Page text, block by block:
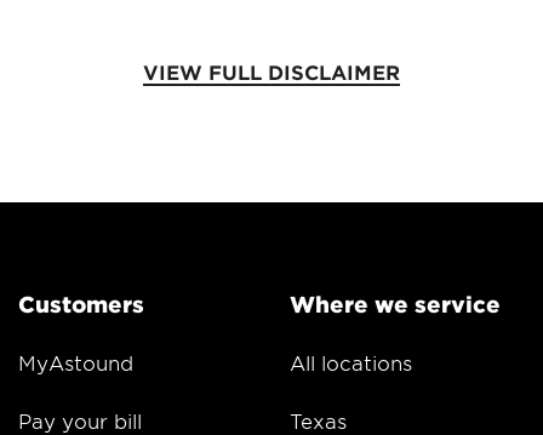
VIEW FULL DISCLAIMER
Customers
MyAstound
Pay your bill
Where we service
All locations
Texas